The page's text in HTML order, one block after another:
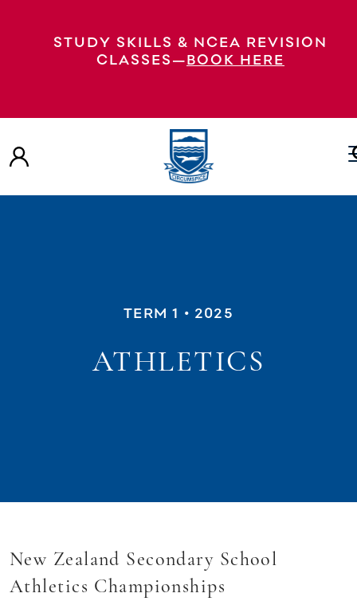
STUDY SKILLS & NCEA REVISION
CLASSES—BOOK HERE
TERM 1 • 2025
ATHLETICS
New Zealand Secondary School
Athletics Championships